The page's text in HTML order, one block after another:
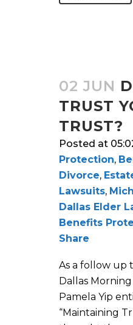
02 JUN
TRUST
TRUST?
Posted at
Protection,
Divorce,
Lawsuits,
Dallas Elder
Benefits
Share
As a follow up
Dallas
Pamela Yip
“Maintaining